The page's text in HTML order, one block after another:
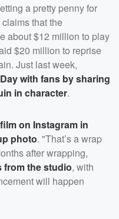
a pretty penny for
that the
about $12 million to play
$20 million to reprise
Just last week,
with fans by sharing
in character.
on Instagram in
photo. "That’s a wrap
after wrapping,
from the studio, with
will happen